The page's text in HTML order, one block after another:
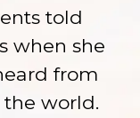
told
when she
from
world.